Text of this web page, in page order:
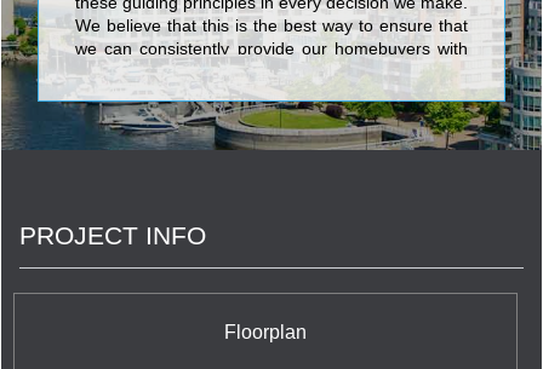
We believe that this is the best way to ensure that
we can consistently provide our homebuyers with
the superior level of quality and service that has
made Tribute one of the most respected builders in
the Greater Toronto Area. We do this because we
know that achieving excellence is not just a by-
PROJECT INFO
Floorplan